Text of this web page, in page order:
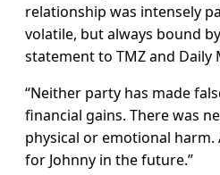
relationship was intensely
volatile, but always bound
statement to TMZ and Daily
“Neither party has made
financial gains. There was
physical or emotional
for Johnny in the future.”